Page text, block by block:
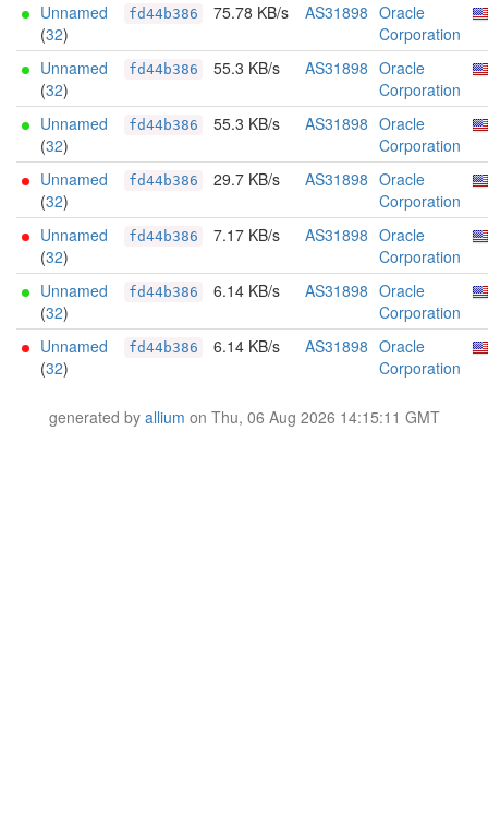
Unnamed
(32)
fd44b386 75.78 KB/s AS31898 Oracle
Corporation
Unnamed
(32)
fd44b386 55.3 KB/s AS31898 Oracle
Corporation
Unnamed
(32)
fd44b386 55.3 KB/s AS31898 Oracle
Corporation
Unnamed
(32)
fd44b386 29.7 KB/s AS31898 Oracle
Corporation
Unnamed
(32)
fd44b386 7.17 KB/s AS31898 Oracle
Corporation
Unnamed
(32)
fd44b386 6.14 KB/s AS31898 Oracle
Corporation
Unnamed
(32)
fd44b386 6.14 KB/s AS31898 Oracle
Corporation
generated by allium on Thu, 06 Aug 2026 14:15:11 GMT